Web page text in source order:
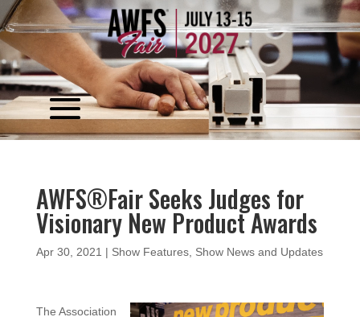
Video
Player
AWFS®Fair Seeks Judges for
Visionary New Product Awards
Apr 30, 2021 | Show Features, Show News and Updates
The Association